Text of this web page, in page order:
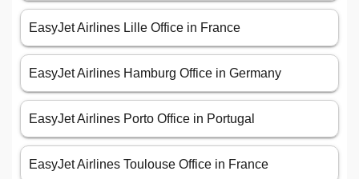
EasyJet Airlines Lille Office in France
EasyJet Airlines Hamburg Office in Germany
EasyJet Airlines Porto Office in Portugal
EasyJet Airlines Toulouse Office in France